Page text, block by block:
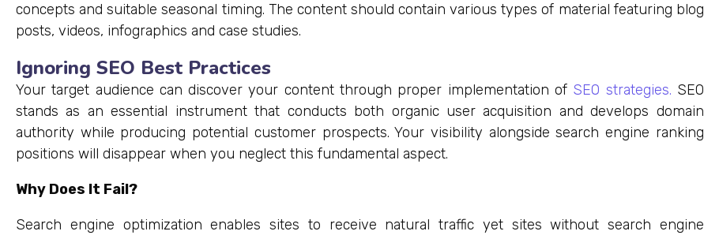
concepts and suitable seasonal timing. The content should contain various types of material featuring blog
posts, videos, infographics and case studies.
Ignoring SEO Best Practices
Your target audience can discover your content through proper implementation of SEO strategies. SEO
stands as an essential instrument that conducts both organic user acquisition and develops domain
authority while producing potential customer prospects. Your visibility alongside search engine ranking
positions will disappear when you neglect this fundamental aspect.
Why Does It Fail?
Search engine optimization enables sites to receive natural traffic yet sites without search engine